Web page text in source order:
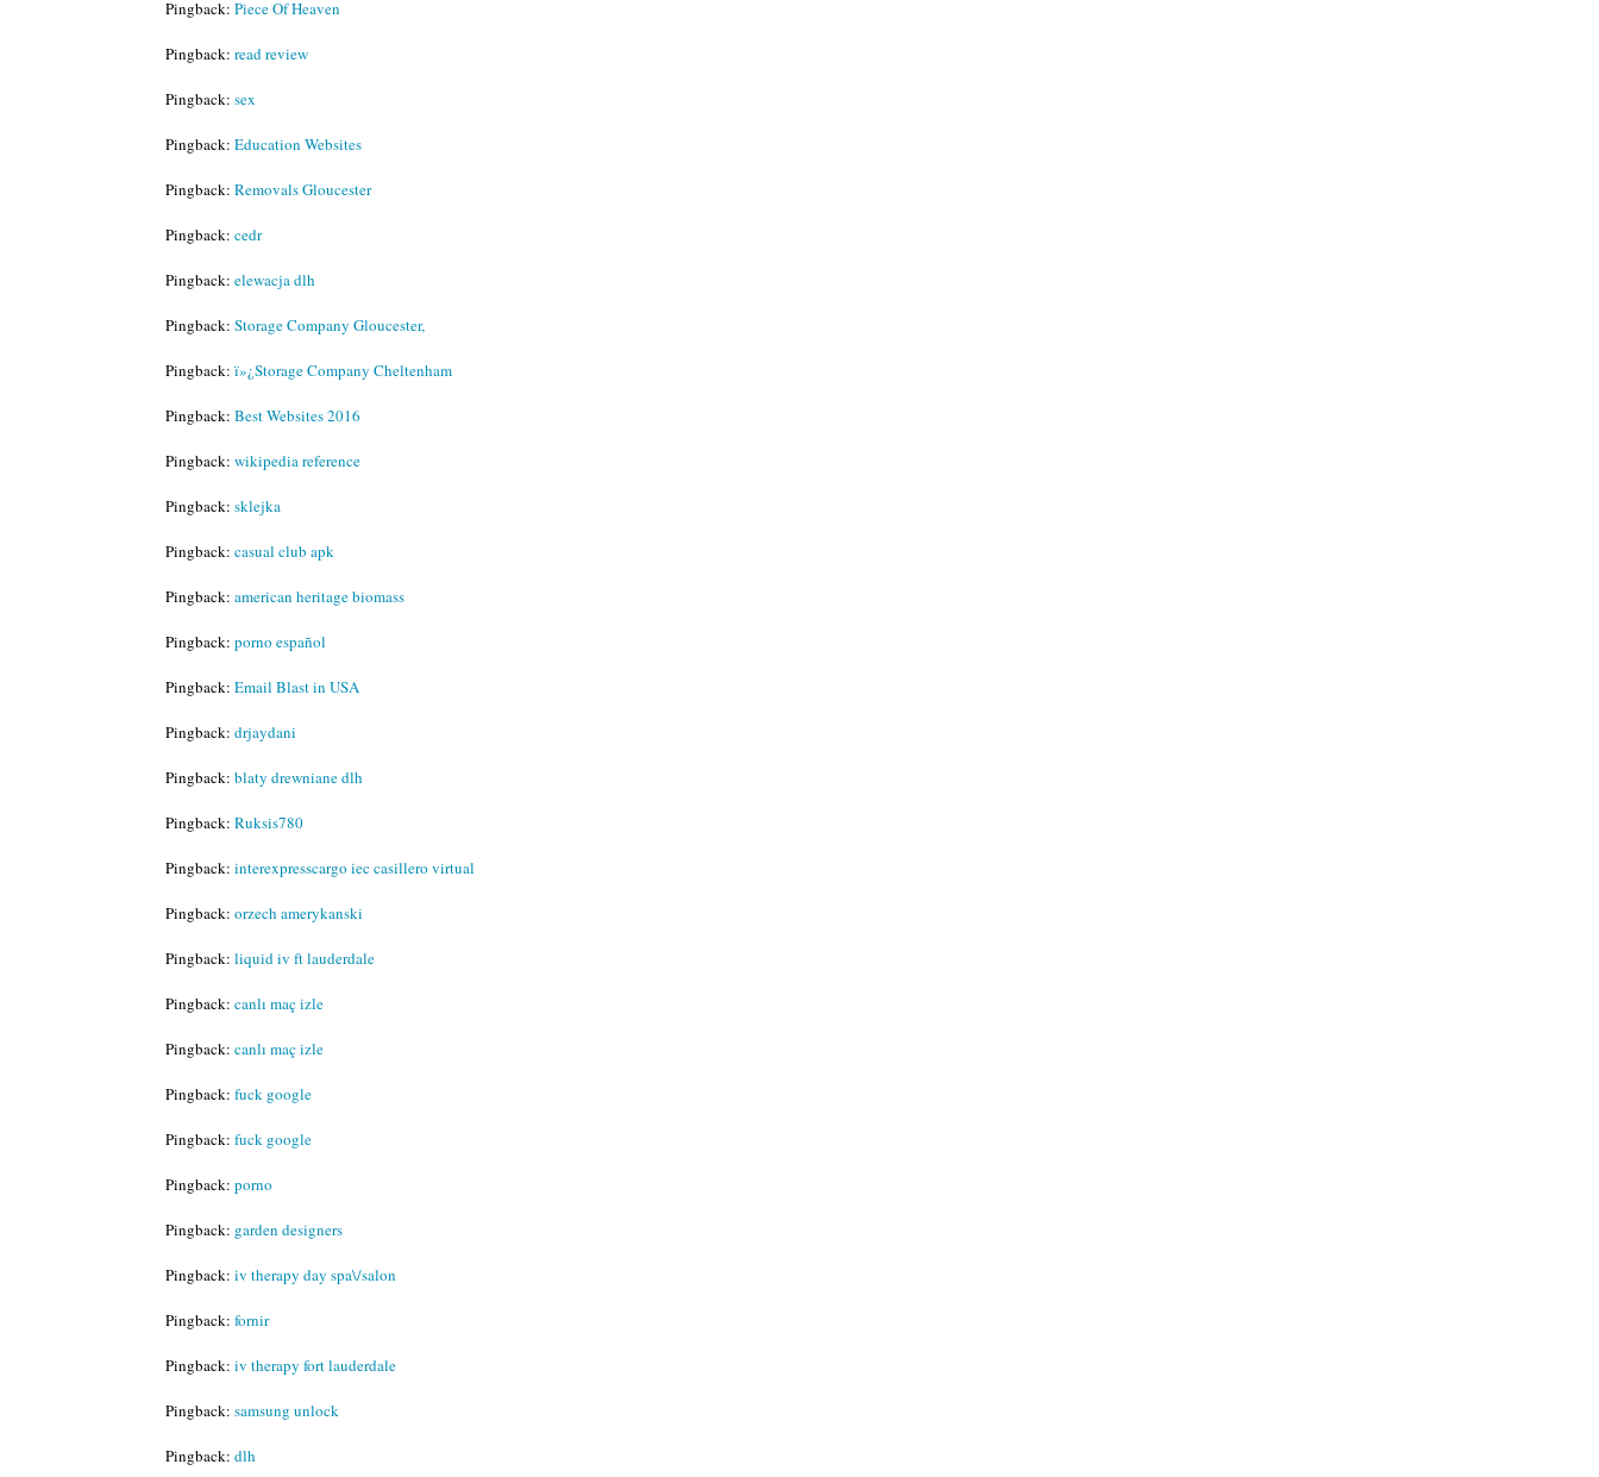
Pingback: Piece Of Heaven
Pingback: read review
Pingback: sex
Pingback: Education Websites
Pingback: Removals Gloucester
Pingback: cedr
Pingback: elewacja dlh
Pingback: Storage Company Gloucester,
Pingback: ï»¿Storage Company Cheltenham
Pingback: Best Websites 2016
Pingback: wikipedia reference
Pingback: sklejka
Pingback: casual club apk
Pingback: american heritage biomass
Pingback: porno español
Pingback: Email Blast in USA
Pingback: drjaydani
Pingback: blaty drewniane dlh
Pingback: Ruksis780
Pingback: interexpresscargo iec casillero virtual
Pingback: orzech amerykanski
Pingback: liquid iv ft lauderdale
Pingback: canlı maç izle
Pingback: canlı maç izle
Pingback: fuck google
Pingback: fuck google
Pingback: porno
Pingback: garden designers
Pingback: iv therapy day spa\/salon
Pingback: fornir
Pingback: iv therapy fort lauderdale
Pingback: samsung unlock
Pingback: dlh